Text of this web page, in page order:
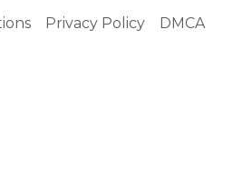
Privacy Policy DMCA